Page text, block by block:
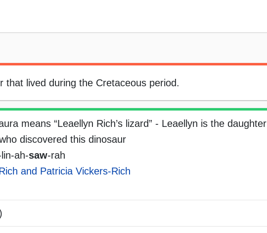
that lived during the Cretaceous period.
means “Leaellyn Rich’s lizard” - Leaellyn is the daughter
discovered this dinosaur
ah-saw-rah
and Patricia Vickers-Rich